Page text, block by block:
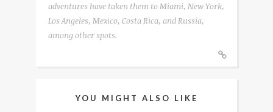
adventures have taken them to Miami, New York,
Los Angeles, Mexico, Costa Rica, and Russia,
among other spots.
YOU MIGHT ALSO LIKE